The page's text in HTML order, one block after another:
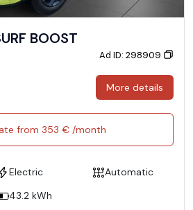
BOOST
Ad ID: 298909
More details
from 353 € /month
Electric
Automatic
43.2 kWh